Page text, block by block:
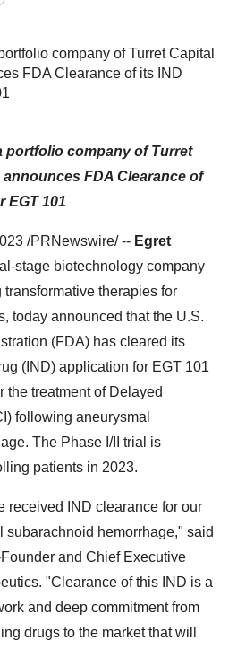
company of Turret Capital
FDA Clearance of its IND
portfolio company of Turret
FDA Clearance of
EGT 101
/PRNewswire/ -- Egret
stage biotechnology company
therapies for
today announced that the U.S.
(FDA) has cleared its
(IND) application for EGT 101
the treatment of Delayed
following aneurysmal
The Phase I/II trial is
patients in 2023.
received IND clearance for our
subarachnoid hemorrhage," said
and Chief Executive
"Clearance of this IND is a
and deep commitment from
drugs to the market that will